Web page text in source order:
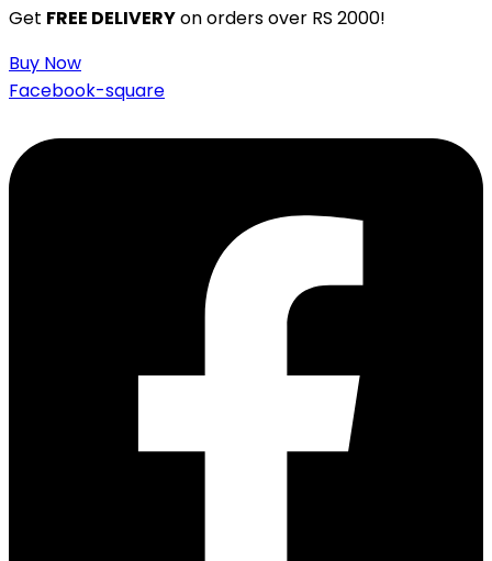
Get FREE DELIVERYon orders over RS 2000!
Buy Now
Facebook-square